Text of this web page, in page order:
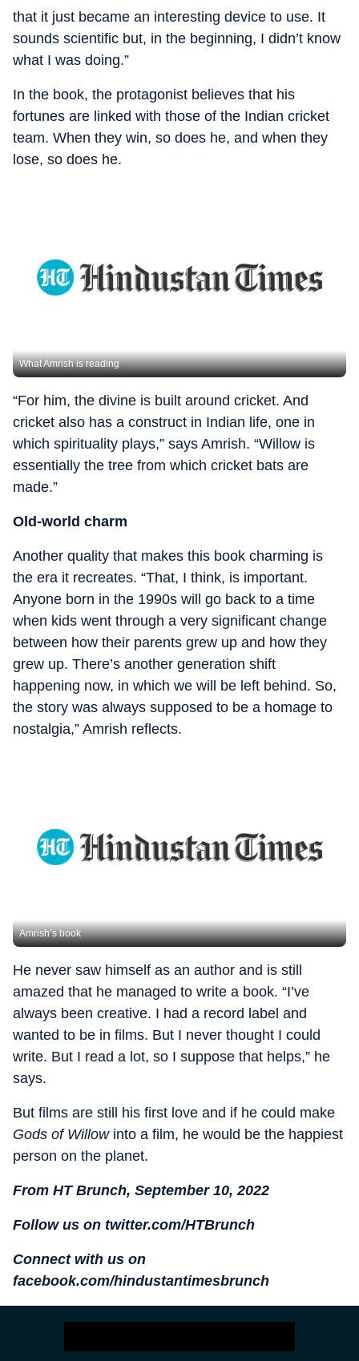
that it just became an interesting device to use. It
sounds scientific but, in the beginning, I didn’t know
what I was doing.”
In the book, the protagonist believes that his
fortunes are linked with those of the Indian cricket
team. When they win, so does he, and when they
lose, so does he.
What Amrish is reading
“For him, the divine is built around cricket. And
cricket also has a construct in Indian life, one in
which spirituality plays,” says Amrish. “Willow is
essentially the tree from which cricket bats are
made.”
Old-world charm
Another quality that makes this book charming is
the era it recreates. “That, I think, is important.
Anyone born in the 1990s will go back to a time
when kids went through a very significant change
between how their parents grew up and how they
grew up. There’s another generation shift
happening now, in which we will be left behind. So,
the story was always supposed to be a homage to
nostalgia,” Amrish reflects.
Amrish’s book
He never saw himself as an author and is still
amazed that he managed to write a book. “I’ve
always been creative. I had a record label and
wanted to be in films. But I never thought I could
write. But I read a lot, so I suppose that helps,” he
says.
But films are still his first love and if he could make
Gods of Willowinto a film, he would be the happiest
person on the planet.
From HT Brunch, September 10, 2022
Follow us on twitter.com/HTBrunch
Connect with us on
facebook.com/hindustantimesbrunch